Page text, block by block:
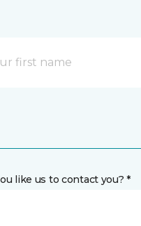
like us to contact you? *